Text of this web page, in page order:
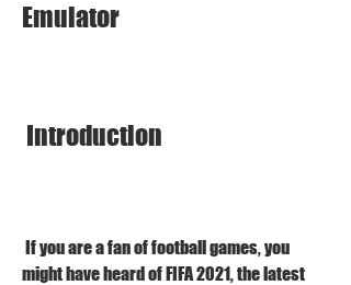
Emulator
Introduction
might have heard of FIFA 2021, the latest